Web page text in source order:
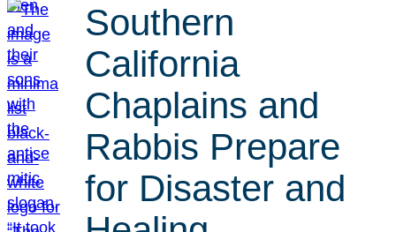
Southern
California
Chaplains and
Rabbis Prepare
for Disaster and